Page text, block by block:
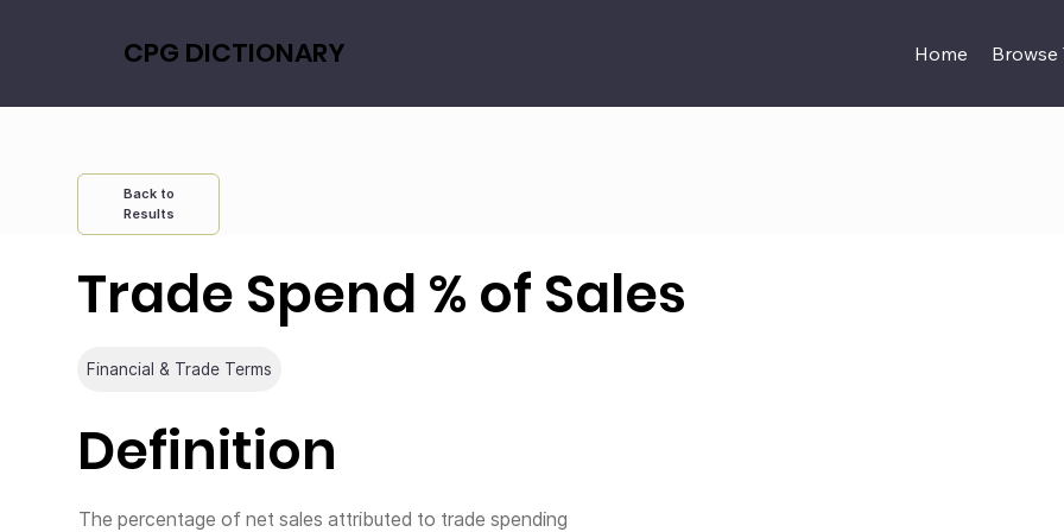
CPG DICTIONARY Home Browse
Back to
Results
Trade Spend % of Sales
Financial & Trade Terms
Definition
The percentage of net sales attributed to trade spending